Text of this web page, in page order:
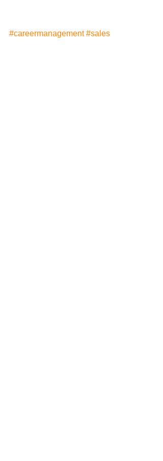
#careermanagement #sales